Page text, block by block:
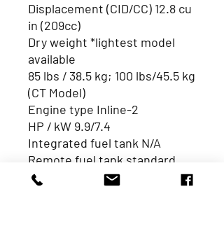
Displacement (CID/CC) 12.8 cu
in (209cc)
Dry weight *lightest model
available
85 lbs / 38.5 kg; 100 lbs/45.5 kg
(CT Model)
Engine type Inline-2
HP / kW 9.9/7.4
Integrated fuel tank N/A
Remote fuel tank standard
(gal /L) 3.2Gal /12L